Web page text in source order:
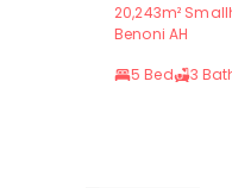
20,243m²
Benoni AH
5 Bed
3